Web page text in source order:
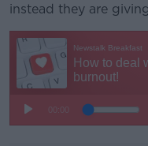
instead they are